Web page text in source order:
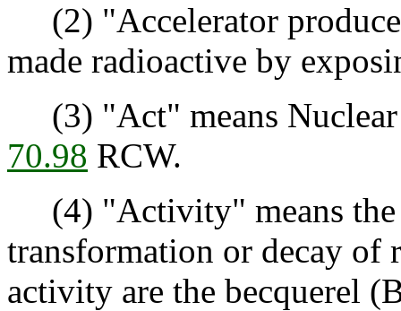
(2) "Accelerator
made radioactive by
(3) "Act" means Nuclear
70.98 RCW.
(4) "Activity" means the
transformation or decay of
activity are the becquerel